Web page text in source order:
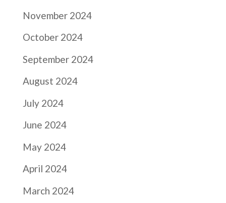
November 2024
October 2024
September 2024
August 2024
July 2024
June 2024
May 2024
April 2024
March 2024